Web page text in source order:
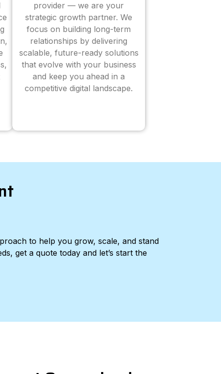
provider — we are your
strategic growth partner. We
focus on building long-term
relationships by delivering
scalable, future-ready solutions
that evolve with your business
and keep you ahead in a
competitive digital landscape.
to help you grow, scale, and stand
get a quote today and let’s start the